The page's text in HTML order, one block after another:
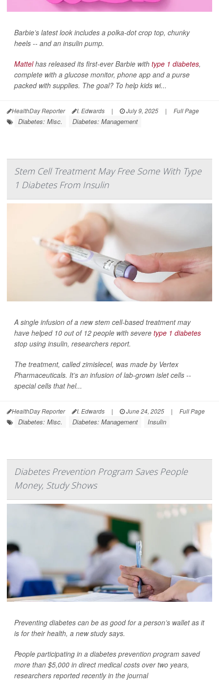
Barbie’s latest look includes a polka-dot crop top, chunky
heels -- and an insulin pump.
Mattelhas released its first-ever Barbie with type 1 diabetes,
complete with a glucose monitor, phone app and a purse
packed with supplies. The goal? To help kids wi...
HealthDay Reporter I. Edwards | July 9, 2025 | Full Page
Diabetes: Misc. Diabetes: Management
Stem Cell Treatment May Free Some With Type
1 Diabetes From Insulin
A single infusion of a new stem cell-based treatment may
have helped 10 out of 12 people with severe type 1 diabetes
stop using insulin, researchers report.
The treatment, called zimislecel, was made by Vertex
Pharmaceuticals. It’s an infusion of lab-grown islet cells --
special cells that hel...
HealthDay Reporter I. Edwards | June 24, 2025 | Full Page
Diabetes: Misc. Diabetes: Management Insulin
Diabetes Prevention Program Saves People
Money, Study Shows
Preventing diabetes can be as good for a person’s wallet as it
is for their health, a new study says.
People participating in a diabetes prevention program saved
more than $5,000 in direct medical costs over two years,
researchers reported recently in the journal